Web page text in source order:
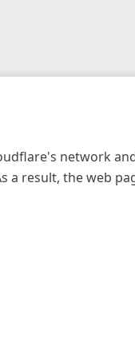
network
a result, the web